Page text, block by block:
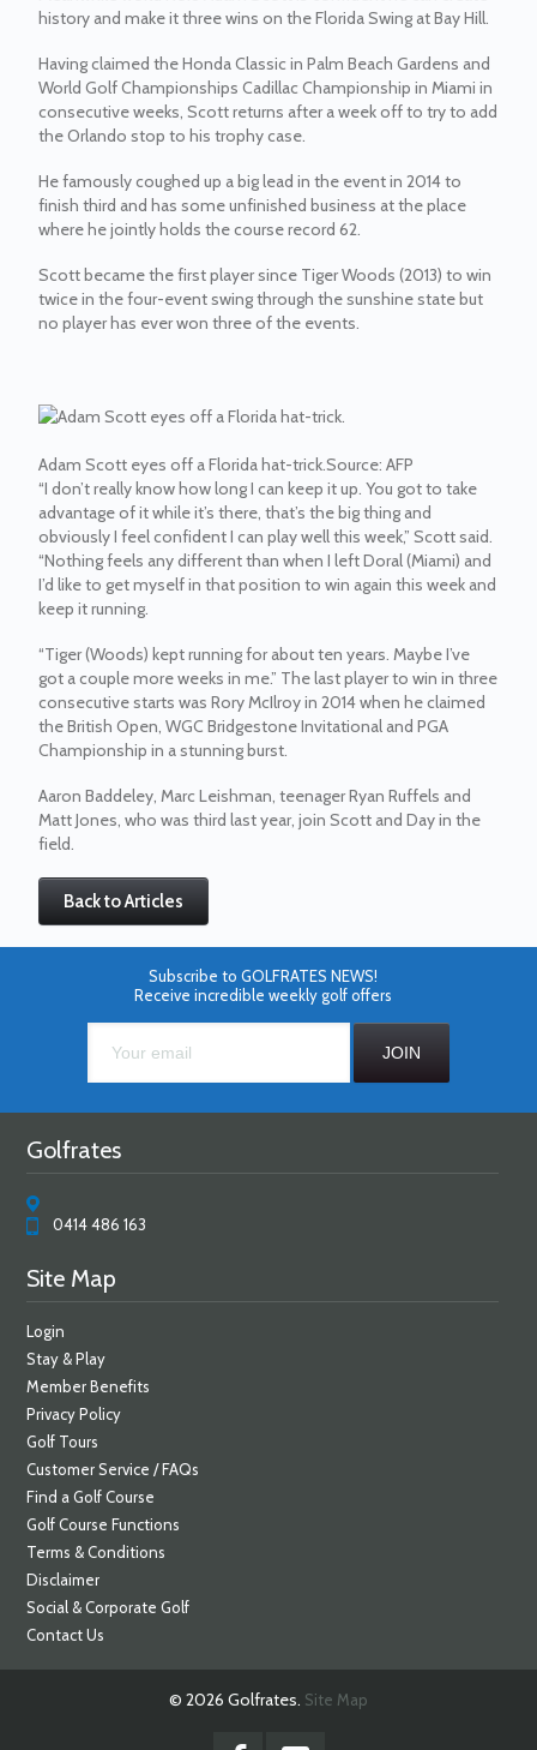
history and make it three wins on the Florida Swing at Bay Hill.
Having claimed the Honda Classic in Palm Beach Gardens and
World Golf Championships Cadillac Championship in Miami in
consecutive weeks, Scott returns after a week off to try to add
the Orlando stop to his trophy case.
He famously coughed up a big lead in the event in 2014 to
finish third and has some unfinished business at the place
where he jointly holds the course record 62.
Scott became the first player since Tiger Woods (2013) to win
twice in the four-event swing through the sunshine state but
no player has ever won three of the events.
Adam Scott eyes off a Florida hat-trick.Source:AFP
“I don’t really know how long I can keep it up. You got to take
advantage of it while it’s there, that’s the big thing and
obviously I feel confident I can play well this week,” Scott said.
“Nothing feels any different than when I left Doral (Miami) and
I’d like to get myself in that position to win again this week and
keep it running.
“Tiger (Woods) kept running for about ten years. Maybe I’ve
got a couple more weeks in me.” The last player to win in three
consecutive starts was Rory McIlroy in 2014 when he claimed
the British Open, WGC Bridgestone Invitational and PGA
Championship in a stunning burst.
Aaron Baddeley, Marc Leishman, teenager Ryan Ruffels and
Matt Jones, who was third last year, join Scott and Day in the
field.
Back to Articles
Subscribe to GOLFRATES NEWS!
Receive incredible weekly golf offers
Golfrates
0414 486 163
Site Map
Login
Stay & Play
Member Benefits
Privacy Policy
Golf Tours
Customer Service / FAQs
Find a Golf Course
Golf Course Functions
Terms & Conditions
Disclaimer
Social & Corporate Golf
Contact Us
© 2026 Golfrates. Site Map